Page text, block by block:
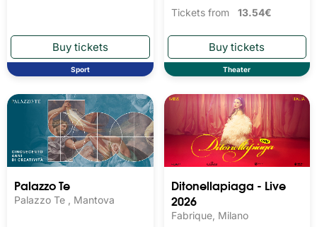
Sport
Tickets from 13.54€
Theater
Palazzo Te
Palazzo Te , Mantova
Ditonellapiaga - Live
2026
Fabrique, Milano